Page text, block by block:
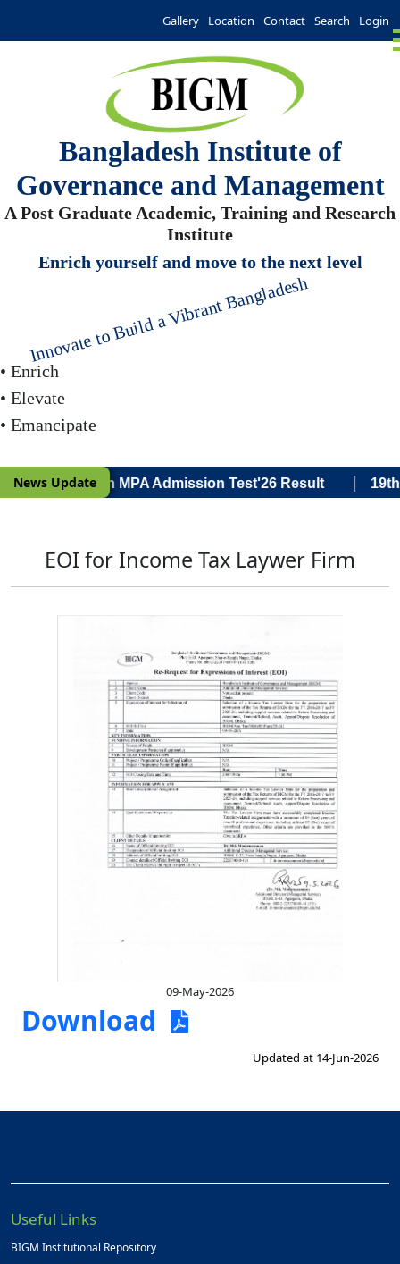
Gallery Location Contact Search Login
Bangladesh Institute of
Governance and Management
A Post Graduate Academic, Training and Research
Institute
Enrich yourself and move to the next level
Innovate to Build a Vibrant Bangladesh
• Enrich
• Elevate
• Emancipate
News Update
19th Batch MPA Admission Test'26 Result 19th
EOI for Income Tax Laywer Firm
09-May-2026
Download
Updated at 14-Jun-2026
Useful Links
BIGM Institutional Repository